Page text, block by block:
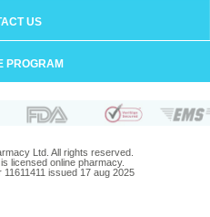
US
PROGRAM
Ltd. All rights reserved.
licensed online pharmacy.
issued 17 aug 2025